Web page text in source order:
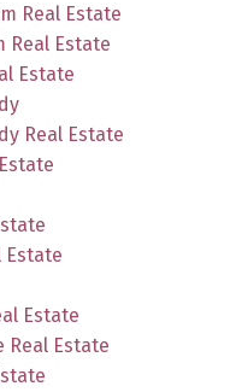
Real Estate
Real Estate
Estate
Real Estate
Estate
Estate
Real Estate